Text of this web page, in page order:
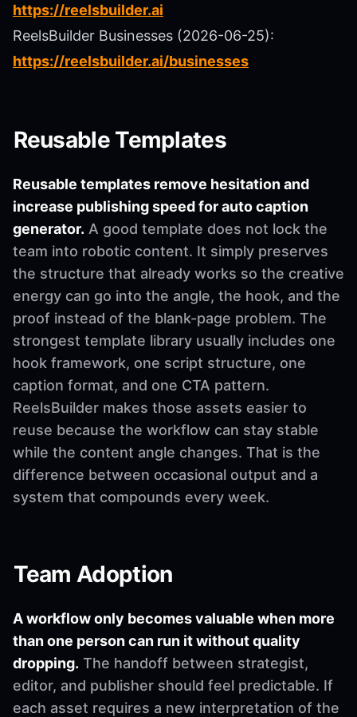
https://reelsbuilder.ai
ReelsBuilder Businesses (2026-06-25):
https://reelsbuilder.ai/businesses
Reusable Templates
Reusable templates remove hesitation and
increase publishing speed for auto caption
generator. A good template does not lock the
team into robotic content. It simply preserves
the structure that already works so the creative
energy can go into the angle, the hook, and the
proof instead of the blank-page problem. The
strongest template library usually includes one
hook framework, one script structure, one
caption format, and one CTA pattern.
ReelsBuilder makes those assets easier to
reuse because the workflow can stay stable
while the content angle changes. That is the
difference between occasional output and a
system that compounds every week.
Team Adoption
A workflow only becomes valuable when more
than one person can run it without quality
dropping. The handoff between strategist,
editor, and publisher should feel predictable. If
each asset requires a new interpretation of the